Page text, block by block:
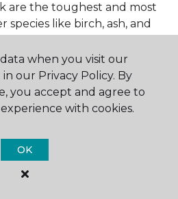
are the toughest and most
like birch, ash, and
color is most
has gained popularity in
Species like ash, birch, and
lighter hues. However,
by applying lighter finish
when you visit our
our Privacy Policy. By
you accept and agree to
with cookies.
OK